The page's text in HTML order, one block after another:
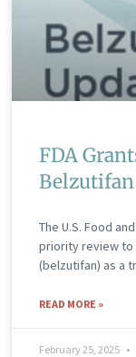
FDA
Belzutifan
The U.S. Food
priority review to
(belzutifan) as a
READ MORE »
February 25, 2025